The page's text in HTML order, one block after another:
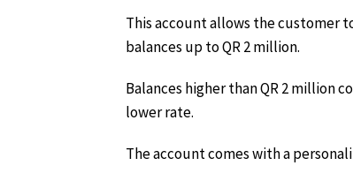
This account allows the customer
balances up to QR 2 million.
Balances higher than QR 2 million
lower rate.
The account comes with a